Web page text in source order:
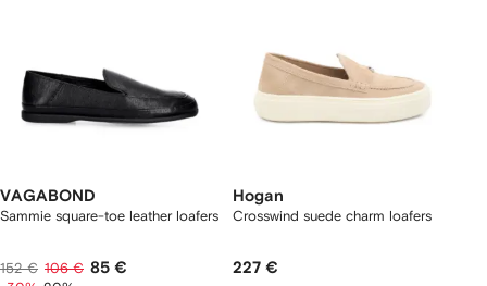
VAGABOND
Sammie square-toe leather loafers
152 € 106 € 85 €
Hogan
Crosswind suede charm loafers
227 €